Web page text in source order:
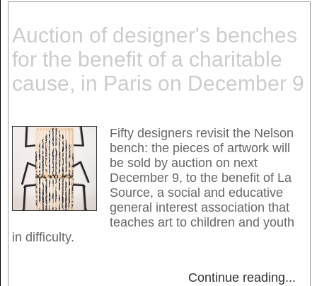
Auction of designer's benches
for the benefit of a charitable
cause, in Paris on December 9
Fifty designers revisit the Nelson
bench: the pieces of artwork will
be sold by auction on next
December 9, to the benefit of La
Source, a social and educative
general interest association that
teaches art to children and youth
in difficulty.
Continue reading...